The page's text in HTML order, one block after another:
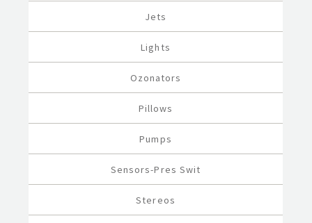
Jets
Lights
Ozonators
Pillows
Pumps
Sensors-Pres Swit
Stereos